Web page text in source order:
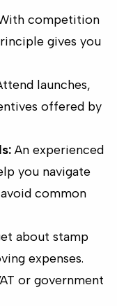
competition
gives you
launches,
offered by
An experienced
you navigate
common
about stamp
expenses.
or government